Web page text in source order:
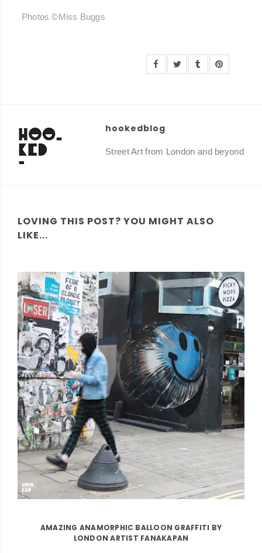
Photos ©Miss Buggs
hookedblog
Street Art from London and beyond
LOVING THIS POST? YOU MIGHT ALSO
LIKE...
AMAZING ANAMORPHIC BALLOON GRAFFITI BY
LONDON ARTIST FANAKAPAN